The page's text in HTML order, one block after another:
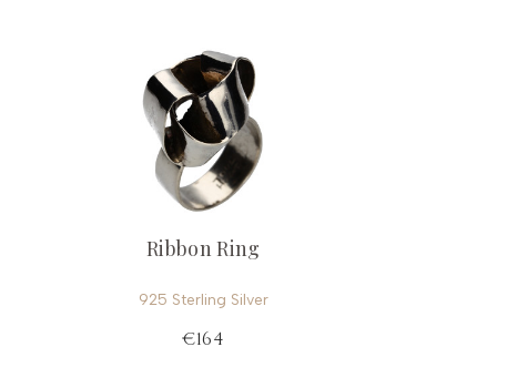
Ribbon Ring
925 Sterling Silver
€164